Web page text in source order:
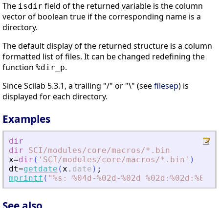
The isdir field of the returned variable is the column
vector of boolean true if the corresponding name is a
directory.
The default display of the returned structure is a column
formatted list of files. It can be changed redefining the
function %dir_p.
Since Scilab 5.3.1, a trailing "/" or "\" (seefilesep) is
displayed for each directory.
Examples
dir
dir
SCI/modules/core/macros/*.bin
x=dir ( ' SCI/modules/core/macros/*.bin ' )
dt=getdate (x . date ) ;
mprintf ( "%s: %04d-%02d-%02d